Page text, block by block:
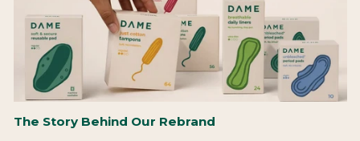
The Story Behind Our Rebrand